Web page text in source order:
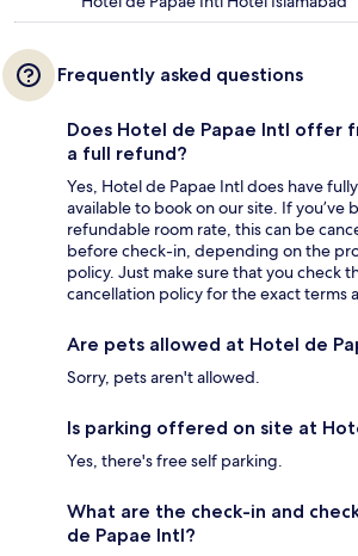
Frequently asked questions
Does Hotel de Papae Intl offer
a full refund?
Yes, Hotel de Papae Intl does have
available to book on our site. If you’ve
refundable room rate, this can be
before check-in, depending on the
policy. Just make sure that you check
cancellation policy for the exact terms
Are pets allowed at Hotel de
Sorry, pets aren't allowed.
Is parking offered on site at
Yes, there's free self parking.
What are the check-in and
de Papae Intl?